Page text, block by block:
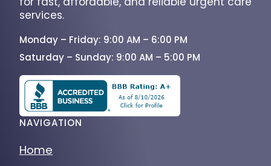
services.
Monday – Friday: 9:00 AM – 6:00 PM
Saturday – Sunday: 9:00 AM – 5:00 PM
NAVIGATION
Home